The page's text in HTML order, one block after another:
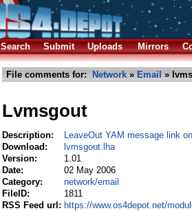
Search Submit Uploads Mirrors
File comments for: Network » Email »
Lvmsgout
Description:
LeaveOut YAM message link
Download:
lvmsgout.lha
Version:
1.01
Date:
02 May 2006
Category:
network/email
FileID:
1811
RSS Feed url: https://www.os4depot.net/